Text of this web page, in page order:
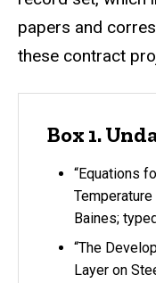
papers and
these contract
Box 1.
“Equations
Temperature
Baines;
“The
Layer on